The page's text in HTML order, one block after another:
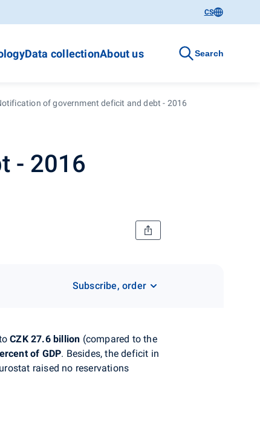
CS
Data collectionAbout us Search
of government deficit and debt - 2016
- 2016
Subscribe, order
CZK 27.6 billion (compared to the
of GDP. Besides, the deficit in
raised no reservations